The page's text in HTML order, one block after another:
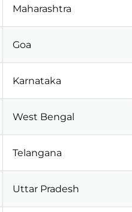
Maharashtra
Goa
Karnataka
West Bengal
Telangana
Uttar Pradesh